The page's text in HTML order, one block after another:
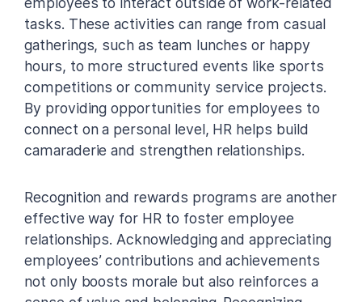
tasks. These activities can range from casual
gatherings, such as team lunches or happy
hours, to more structured events like sports
competitions or community service projects.
By providing opportunities for employees to
connect on a personal level, HR helps build
camaraderie and strengthen relationships.
Recognition and rewards programs are another
effective way for HR to foster employee
relationships. Acknowledging and appreciating
employees’ contributions and achievements
not only boosts morale but also reinforces a